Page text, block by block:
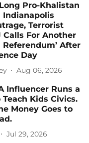
Pro-Khalistan
Indianapolis
Terrorist
Calls For Another
Referendum’ After
Day
Aug 06, 2026
Influencer Runs a
Kids Civics.
Money Goes to
Jul 29, 2026